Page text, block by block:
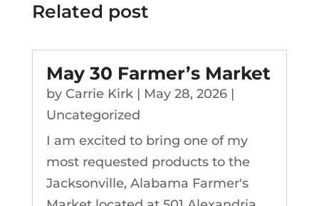
Related post
May 30 Farmer’s Market
by Carrie Kirk| May 28, 2026|
Uncategorized
I am excited to bring one of my
most requested products to the
Jacksonville, Alabama Farmer's